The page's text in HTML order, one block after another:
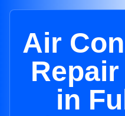
Air
in